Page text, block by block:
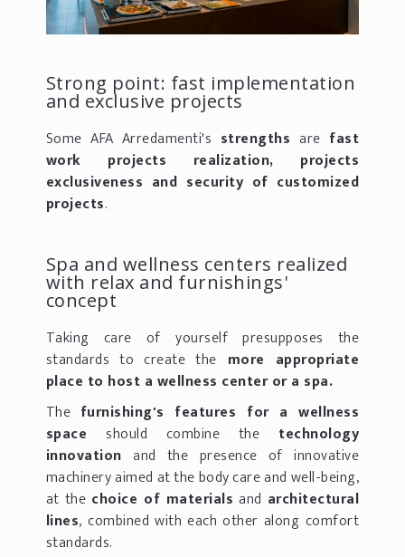
Strong point: fast implementation
and exclusive projects
Some AFA Arredamenti's strengthsare fast
work projects realization, projects
exclusiveness and security of customized
projects.
Spa and wellness centers realized
with relax and furnishings'
concept
Taking care of yourself presupposes the
standards to create the more appropriate
place to host a wellness center or a spa.
The furnishing's features for a wellness
space should combine the technology
innovation and the presence of innovative
machinery aimed at the body care and well-being,
at the choice of materials and architectural
lines, combined with each other along comfort
standards.